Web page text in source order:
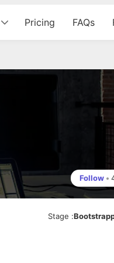
Pricing FAQs
Follow •
Stage :